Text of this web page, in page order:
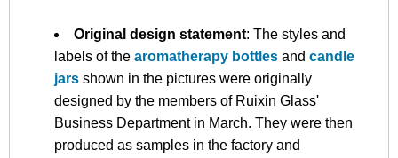
Original design statement: The styles and
labels of the aromatherapy bottles and candle
jars shown in the pictures were originally
designed by the members of Ruixin Glass'
Business Department in March. They were then
produced as samples in the factory and